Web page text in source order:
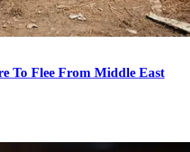
To Flee From Middle East